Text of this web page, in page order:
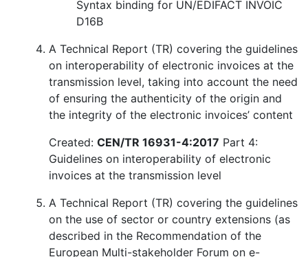
Syntax binding for UN/EDIFACT INVOIC
D16B
A Technical Report (TR) covering the guidelines
on interoperability of electronic invoices at the
transmission level, taking into account the need
of ensuring the authenticity of the origin and
the integrity of the electronic invoices’ content
Created: CEN/TR 16931-4:2017 Part 4:
Guidelines on interoperability of electronic
invoices at the transmission level
A Technical Report (TR) covering the guidelines
on the use of sector or country extensions (as
described in the Recommendation of the
European Multi-stakeholder Forum on e-